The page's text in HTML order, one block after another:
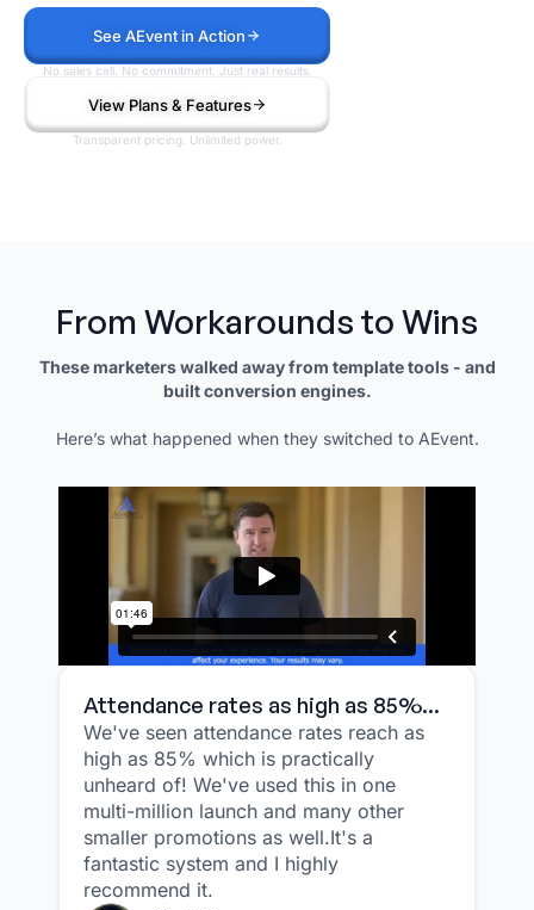
See AEvent in Action
No sales call. No commitment. Just real results.
View Plans & Features
Transparent pricing. Unlimited power.
From Workarounds to Wins
These marketers walked away from template tools - and
built conversion engines.
Here’s what happened when they switched to AEvent.
Attendance rates as high as 85%...
We've seen attendance rates reach as
high as 85% which is practically
unheard of! We've used this in one
multi-million launch and many other
smaller promotions as well.It's a
fantastic system and I highly
recommend it.